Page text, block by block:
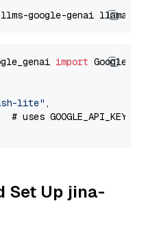
google-genai llama-
import
lite" ,
# uses GOOGLE_API_KEY
Set Up jina-